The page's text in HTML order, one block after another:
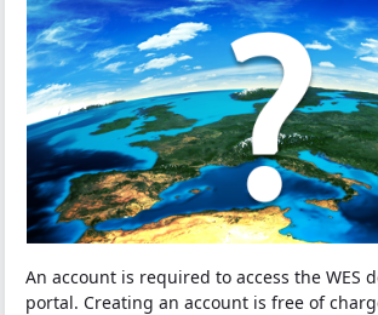
An account is required to access the WES
portal. Creating an account is free of